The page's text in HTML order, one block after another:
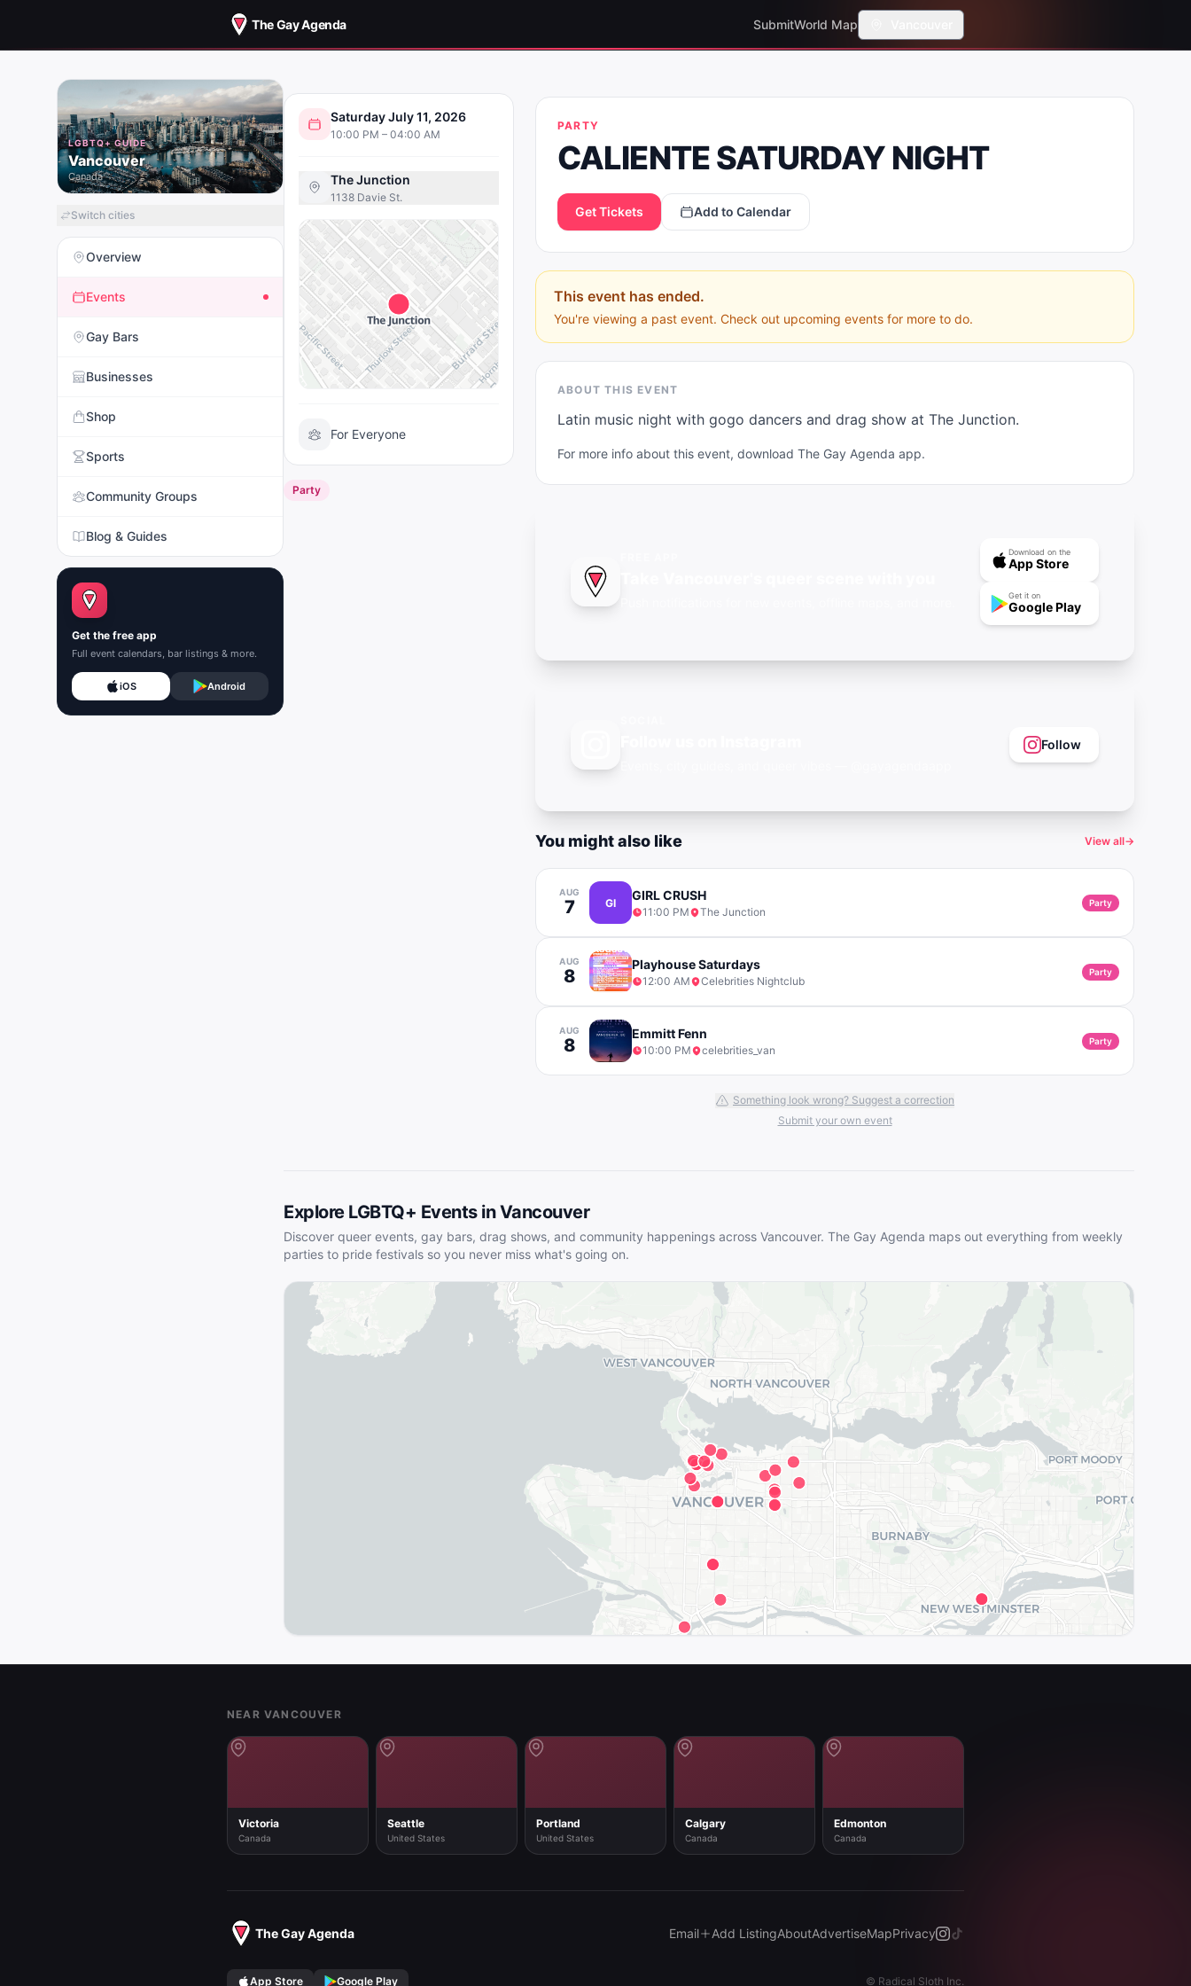
The Gay Agenda SubmitWorld Map
LGBTQ+ GUIDE
Vancouver
Canada
Switch cities
Overview
Events
Gay Bars
Businesses
Shop
Sports
Community Groups
Blog & Guides
Get the free app
Full event calendars, bar listings & more.
iOS Android
CALIENTE
SATURDAY NIGHT
Saturday July 11, 2026
10:00 PM – 04:00 AM
The Junction
1138 Davie St.
For Everyone
Party
PARTY
CALIENTE SATURDAY NIGHT
Get Tickets Add to Calendar
This event has ended.
You're viewing a past event. Check out upcoming events for more to do.
ABOUT THIS EVENT
Latin music night with gogo dancers and drag show at The Junction.
For more info about this event, download The Gay Agenda app.
Download on the
App Store
Get it on
Google Play
Follow
You might also like View all→
AUG
7 GI
GIRL CRUSH
11:00 PM The Junction
Party
AUG
8
Playhouse Saturdays
12:00 AM Celebrities Nightclub
Party
AUG
8
Emmitt Fenn
10:00 PM celebrities_van
Party
Something look wrong? Suggest a correction
Submit your own event
Explore LGBTQ+ Events inVancouver
Discover queer events, gay bars, drag shows, and community happenings across Vancouver. The Gay Agenda maps out everything from weekly
parties to pride festivals so you never miss what's going on.
NEAR VANCOUVER
Victoria
Canada
Seattle
United States
Portland
United States
Calgary
Canada
Edmonton
Canada
The Gay Agenda Email Add ListingAboutAdvertiseMapPrivacy
App Store Google Play © Radical Sloth Inc.